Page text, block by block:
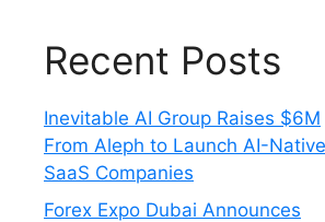
Recent Posts
Inevitable AI Group Raises $6M
From Aleph to Launch AI-Native
SaaS Companies
Forex Expo Dubai Announces